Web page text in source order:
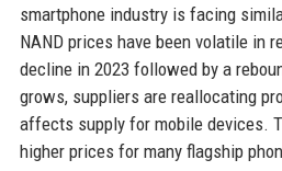
smartphone industry is facing
NAND prices have been volatile in
decline in 2023 followed by a
grows, suppliers are reallocating
affects supply for mobile devices.
higher prices for many flagship